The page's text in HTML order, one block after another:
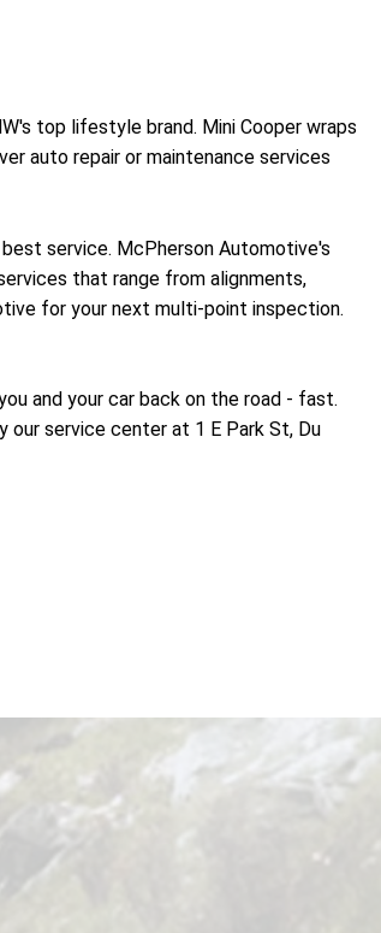
top lifestyle brand. Mini Cooper wraps
auto repair or maintenance services
service. McPherson Automotive's
that range from alignments,
for your next multi-point inspection.
and your car back on the road - fast.
service center at 1 E Park St, Du